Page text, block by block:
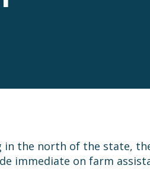
the north of the state,
immediate on farm